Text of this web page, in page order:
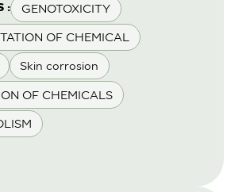
: GENOTOXICITY
OF CHEMICAL
Skin corrosion
OF CHEMICALS